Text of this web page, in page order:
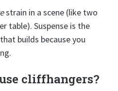
strain in a scene (like two
table). Suspense is the
builds because you
cliffhangers?